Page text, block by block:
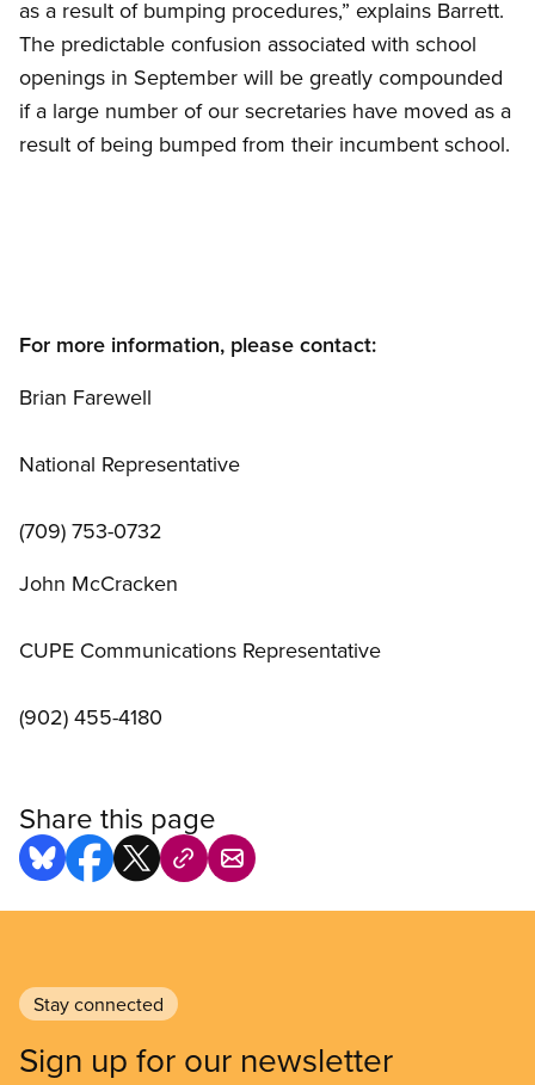
as a result of bumping procedures,” explains Barrett.
The predictable confusion associated with school
openings in September will be greatly compounded
if a large number of our secretaries have moved as a
result of being bumped from their incumbent school.
For more information, please contact:
Brian Farewell
National Representative
(709) 753-0732
John McCracken
CUPE Communications Representative
(902) 455-4180
Share this page
Stay connected
Sign up for our newsletter